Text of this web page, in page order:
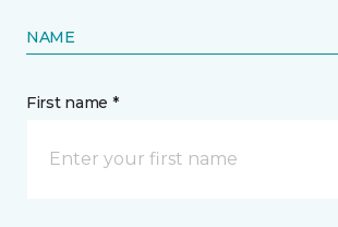
NAME
First name *